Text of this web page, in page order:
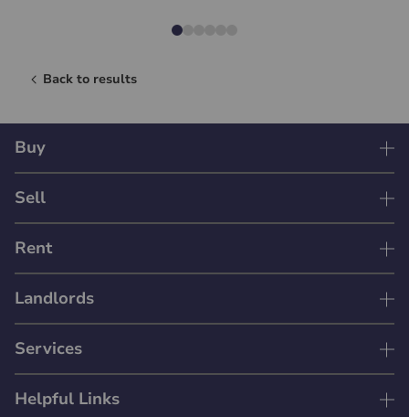
Back to results
Buy
Sell
Rent
Landlords
Services
Helpful Links